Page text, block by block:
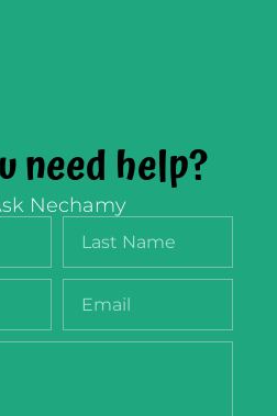
Sound
26
children develop the
successful Alef-
Through 60 pages of
practice
need help?
Nechamy